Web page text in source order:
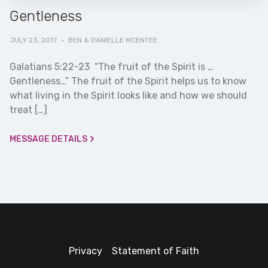
Gentleness
JULY 23, 2017 · BEN & DANIELLE MCENTEE
Galatians 5:22-23 “The fruit of the Spirit is …
Gentleness…” The fruit of the Spirit helps us to know
what living in the Spirit looks like and how we should
treat […]
MESSAGE DETAILS
Privacy Statement of Faith